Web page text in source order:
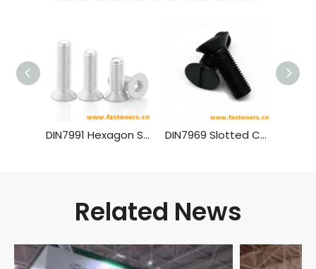
DIN7991 Hexagon Socket Countersunk Head Cap Screws (material Aluminium) DIN7969 Slotted Countersunk Head Screws for Structural Steel
Related News